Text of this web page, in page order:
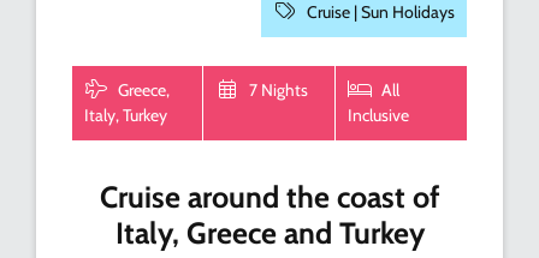
Cruise |Sun Holidays
Greece,
Italy, Turkey
7 Nights
All
Inclusive
Cruise around the coast of
Italy, Greece and Turkey